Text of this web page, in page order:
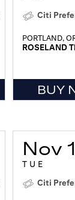
Citi
PORTLAND,
ROSELAND
BUY
Nov
TUE
Citi